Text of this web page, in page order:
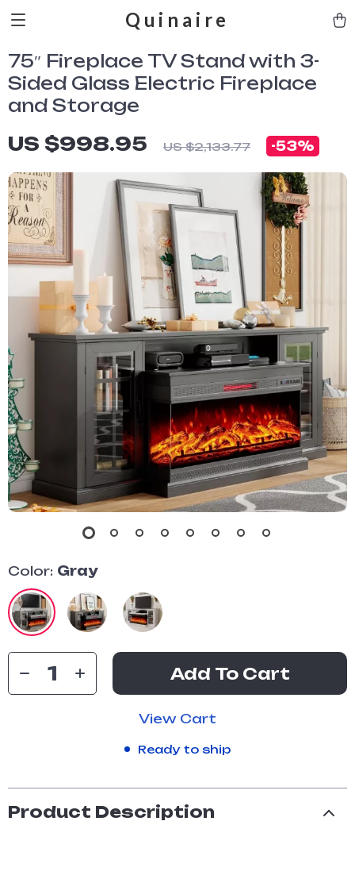
Quinaire
75″ Fireplace TV Stand with 3-
Sided Glass Electric Fireplace
and Storage
US $998.95 US $2,133.77 -53%
Color: Gray
Add To Cart
View Cart
Ready to ship
Product Description